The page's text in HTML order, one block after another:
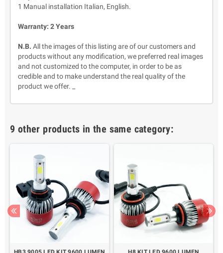
1 Manual installation Italian, English.
Warranty: 2 Years
N.B. All the images of this listing are of our customers and
products without any modification, we preferred real images
and not customized to the computer, in order to be as
credible and to make understand the real quality of the
product we offer. _
9 other products in the same category: